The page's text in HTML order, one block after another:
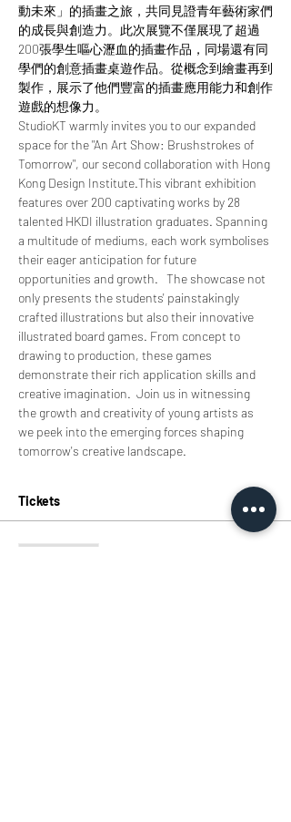
動未來」的插畫之旅，共同見證青年藝術家們
的成長與創造力。此次展覽不僅展現了超過
200張學生嘔心瀝血的插畫作品，同場還有同
學們的創意插畫桌遊作品。從概念到繪畫再到
製作，展示了他們豐富的插畫應用能力和創作
遊戲的想像力。
StudioKT warmly invites you to our expanded
space for the "An Art Show: Brushstrokes of
Tomorrow", our second collaboration with Hong
Kong Design Institute.This vibrant exhibition
features over 200 captivating works by 28
talented HKDI illustration graduates. Spanning
a multitude of mediums, each work symbolises
their eager anticipation for future
opportunities and growth.   The showcase not
only presents the students' painstakingly
crafted illustrations but also their innovative
illustrated board games. From concept to
drawing to production, these games
demonstrate their rich application skills and
creative imagination.  Join us in witnessing
the growth and creativity of young artists as
we peek into the emerging forces shaping
tomorrow's creative landscape.
Tickets